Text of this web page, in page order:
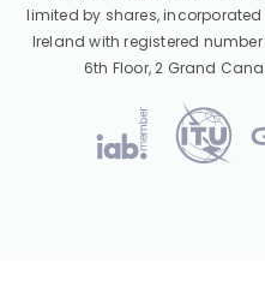
limited by shares,
Ireland with registered
6th Floor, 2 Grand